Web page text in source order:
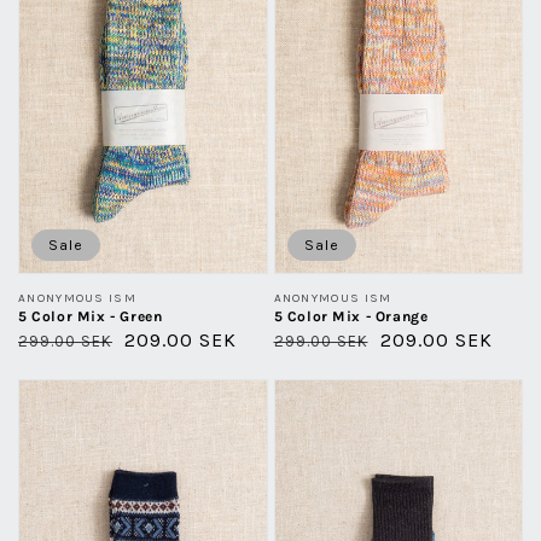
-
Green
Sale
Vendor:
ANONYMOUS ISM
5 Color Mix - Green
Regular
299.00 SEK
Sale
209.00 SEK
-
Orange
Sale
Vendor:
ANONYMOUS ISM
5 Color Mix - Orange
Regular
299.00 SEK
Sale
209.00 SEK
Wool
Jaquard
Crew
-
Navy
Moc
Pile
Crew
-
Charcoal